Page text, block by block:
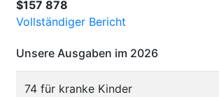
$157 878
Vollständiger Bericht
Unsere Ausgaben im 2026
74 für kranke Kinder